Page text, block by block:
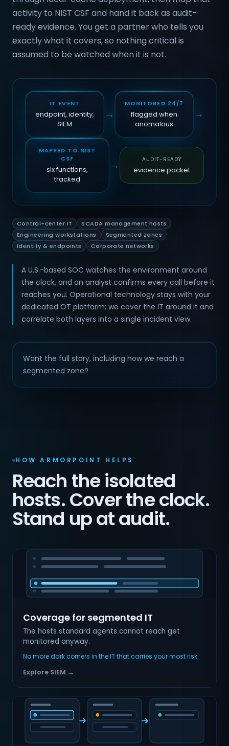
activity to NIST CSF and hand it back as audit-
ready evidence. You get a partner who tells you
exactly what it covers, so nothing critical is
assumed to be watched when it is not.
IT EVENT
endpoint, identity,
SIEM
→
MONITORED 24/7
flagged when
anomalous
→
MAPPED TO NIST
CSF
six functions,
tracked
→ AUDIT-READY
evidence packet
Control-center IT
SCADA management hosts
Engineering workstations
Segmented zones
Identity & endpoints
Corporate networks
A U.S.-based SOC watches the environment around
the clock, and an analyst confirms every call before it
reaches you. Operational technology stays with your
dedicated OT platform; we cover the IT around it and
correlate both layers into a single incident view.
Want the full story, including how we reach a
segmented zone?
HOW ARMORPOINT HELPS
Reach the isolated
hosts. Cover the clock.
Stand up at audit.
Coverage for segmented IT
The hosts standard agents cannot reach get
monitored anyway.
No more dark corners in the IT that carries your most risk.
Explore SIEM →